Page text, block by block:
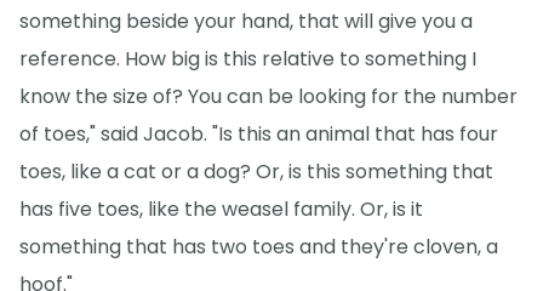
something beside your hand, that will give you a
reference. How big is this relative to something I
know the size of? You can be looking for the number
of toes," said Jacob. "Is this an animal that has four
toes, like a cat or a dog? Or, is this something that
has five toes, like the weasel family. Or, is it
something that has two toes and they're cloven, a
hoof."